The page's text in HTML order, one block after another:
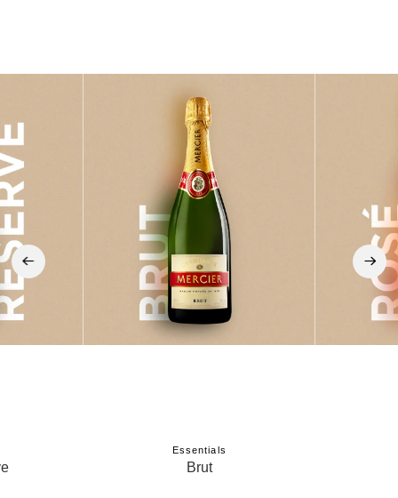
Essentials
Brut
‹ ›